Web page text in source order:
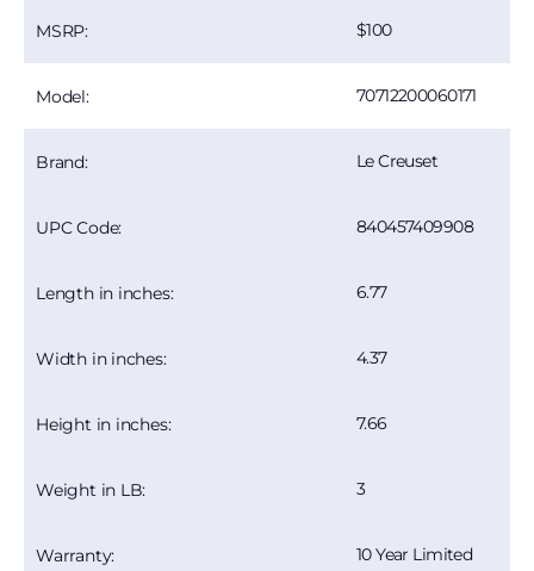
MSRP: 100
Model: 70712200060171
Brand: Le Creuset
UPC Code: 840457409908
Length in inches: 6.77
Width in inches: 4.37
Height in inches: 7.66
Weight in LB: 3
Warranty: 10 Year Limited